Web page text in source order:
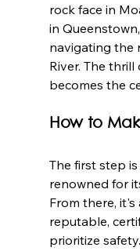
rock face in
in
navigating the
River. The
becomes the
How to
The first step
renowned for
From there,
reputable,
prioritize